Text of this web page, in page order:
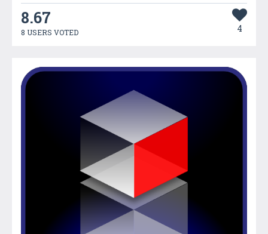
8.67
8 USERS VOTED 4